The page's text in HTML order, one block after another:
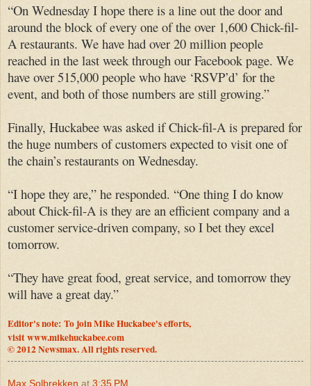
“On Wednesday I hope there is a line out the door and
around the block of every one of the over 1,600 Chick-fil-
A restaurants. We have had over 20 million people
reached in the last week through our Facebook page. We
have over 515,000 people who have ‘RSVP’d’ for the
event, and both of those numbers are still growing.”
Finally, Huckabee was asked if Chick-fil-A is prepared for
the huge numbers of customers expected to visit one of
the chain’s restaurants on Wednesday.
“I hope they are,” he responded. “One thing I do know
about Chick-fil-A is they are an efficient company and a
customer service-driven company, so I bet they excel
tomorrow.
“They have great food, great service, and tomorrow they
will have a great day.”
Editor's note: To join Mike Huckabee's efforts,
visitwww.mikehuckabee.com
© 2012 Newsmax. All rights reserved.
Max Solbrekken at 3:35 PM